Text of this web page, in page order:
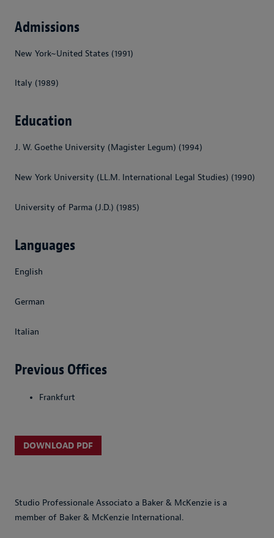
Admissions
New York~United States (1991)
Italy (1989)
Education
J. W. Goethe University (Magister Legum) (1994)
New York University (LL.M. International Legal Studies) (1990)
University of Parma (J.D.) (1985)
Languages
English
German
Italian
Previous Offices
Frankfurt
DOWNLOAD PDF
Studio Professionale Associato a Baker & McKenzie is a
member of Baker & McKenzie International.